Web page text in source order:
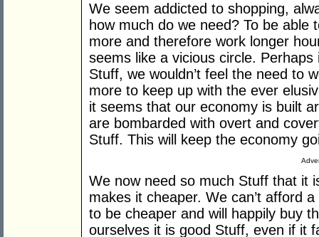
We seem addicted to shopping,
how much do we need? To be
more and therefore work longer
seems like a vicious circle. Perhaps
Stuff, we wouldn’t feel the need to
more to keep up with the ever
it seems that our economy is built
are bombarded with overt and
Stuff. This will keep the economy
We now need so much Stuff that it
makes it cheaper. We can’t afford
to be cheaper and will happily buy
ourselves it is good Stuff, even if it